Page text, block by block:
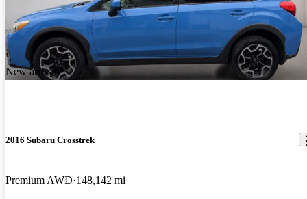
New arrival
2016 Subaru Crosstrek
Premium AWD 148,142 mi